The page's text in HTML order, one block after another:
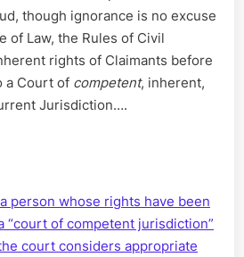
Superior
A
though ignorance is no excuse
of Law, the Rules of Civil
rights of Claimants before
a Court of competent, inherent,
Jurisdiction….
person whose rights have been
“court of competent jurisdiction”
court considers appropriate